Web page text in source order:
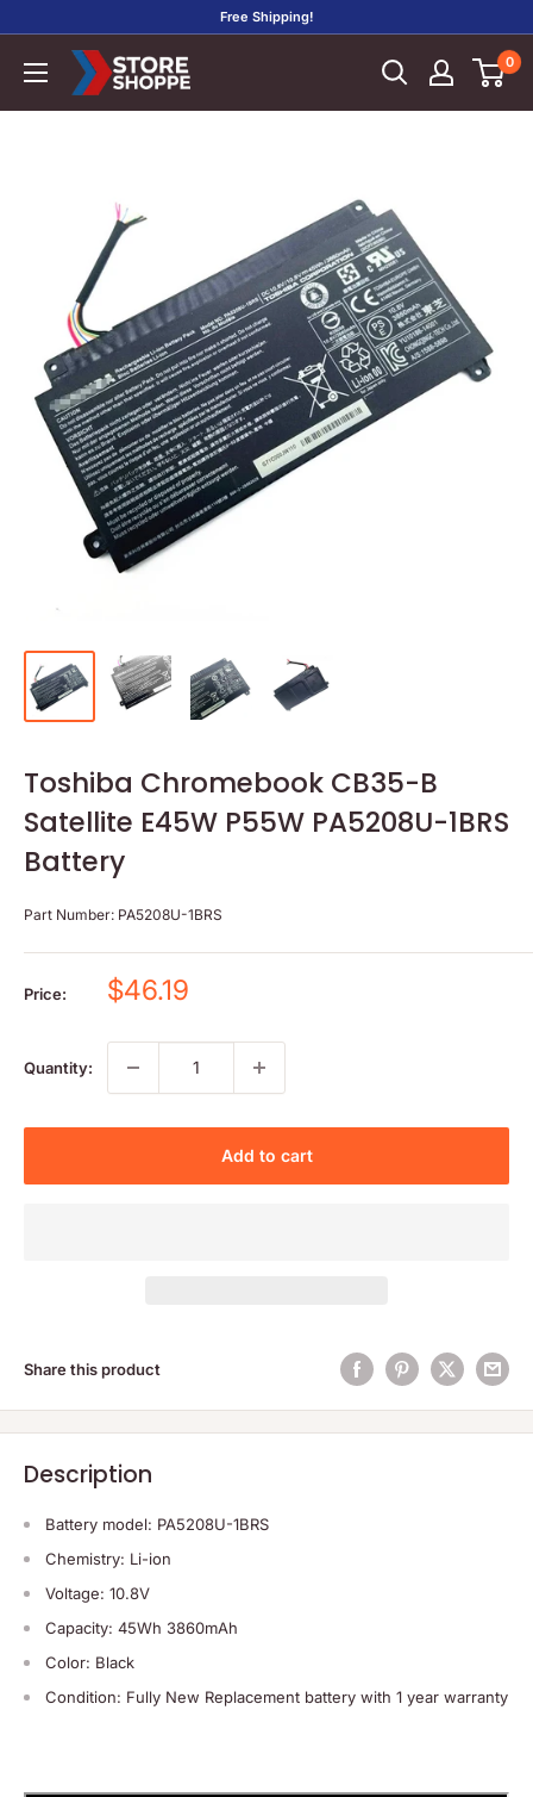
content
Free Shipping!
Store
Shoppe
0
Toshiba Chromebook CB35-B
Satellite E45W P55W PA5208U-1BRS
Battery
Part Number: PA5208U-1BRS
Price:
Sale
$46.19
Quantity:
Add to cart
Share this product
Description
Battery model: PA5208U-1BRS
Chemistry: Li-ion
Voltage: 10.8V
Capacity: 45Wh 3860mAh
Color: Black
Condition: Fully New Replacement battery with 1 year warranty